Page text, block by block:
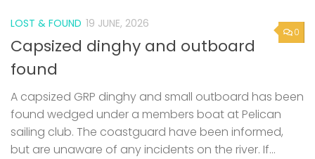
0
LOST & FOUND 19 JUNE, 2026
Capsized dinghy and outboard
found
A capsized GRP dinghy and small outboard has been
found wedged under a members boat at Pelican
sailing club. The coastguard have been informed,
but are unaware of any incidents on the river. If...